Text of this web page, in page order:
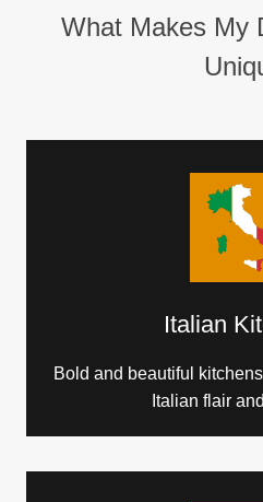
What Makes My
Italian
Bold and beautiful
Italian flair